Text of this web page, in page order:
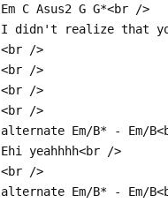
Em C Asus2 G G*<br />
I didn't realize that
<br />
<br />
<br />
<br />
alternate Em/B* - Em/
Ehi yeahhhh<br />
<br />
alternate Em/B* - Em/